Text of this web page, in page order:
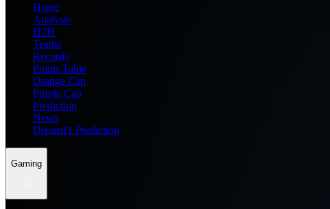
Home
Analysis
H2H
Teams
Records
Points Table
Orange Cap
Purple Cap
Prediction
News
Dream11 Prediction
Gaming